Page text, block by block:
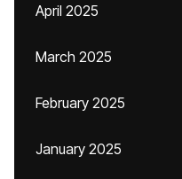
April 2025
March 2025
February 2025
January 2025